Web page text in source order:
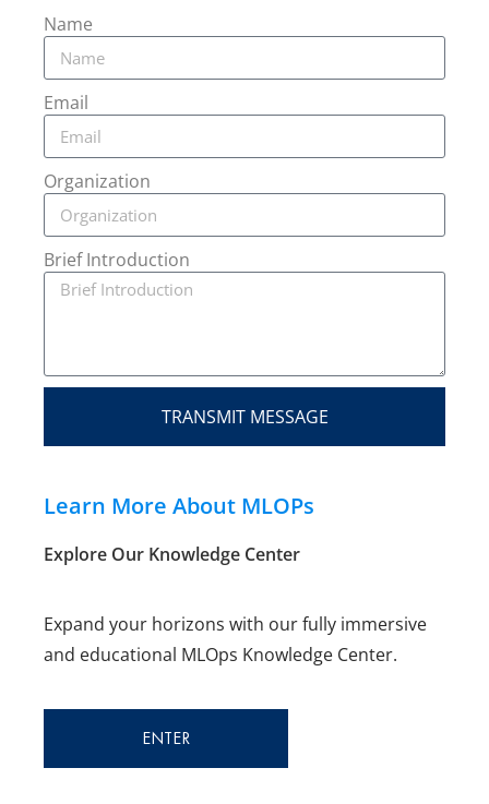
Name
Email
Organization
Brief Introduction
TRANSMIT MESSAGE
Learn More About MLOPs
Explore Our Knowledge Center
Expand your horizons with our fully immersive
and educational MLOps Knowledge Center.
ENTER